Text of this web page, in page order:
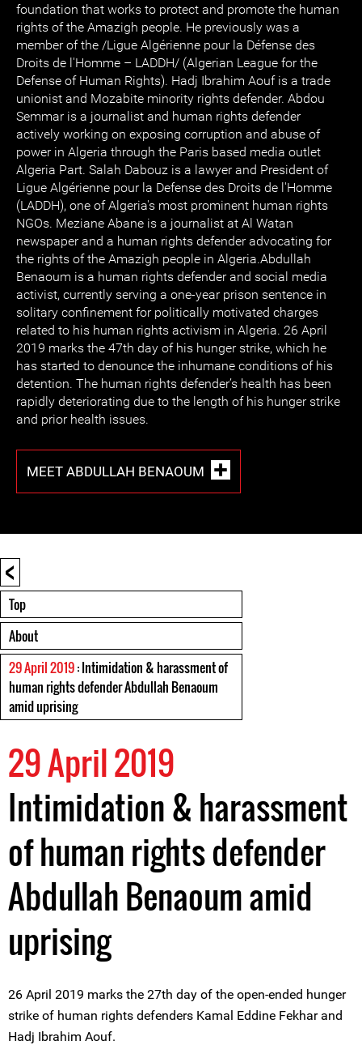
foundation that works to protect and promote the human
rights of the Amazigh people. He previously was a
member of the /Ligue Algérienne pour la Défense des
Droits de l'Homme – LADDH/ (Algerian League for the
Defense of Human Rights). Hadj Ibrahim Aouf is a trade
unionist and Mozabite minority rights defender. Abdou
Semmar is a journalist and human rights defender
actively working on exposing corruption and abuse of
power in Algeria through the Paris based media outlet
Algeria Part. Salah Dabouz is a lawyer and President of
Ligue Algérienne pour la Defense des Droits de l'Homme
(LADDH), one of Algeria's most prominent human rights
NGOs. Meziane Abane is a journalist at Al Watan
newspaper and a human rights defender advocating for
the rights of the Amazigh people in Algeria.Abdullah
Benaoum is a human rights defender and social media
activist, currently serving a one-year prison sentence in
solitary confinement for politically motivated charges
related to his human rights activism in Algeria. 26 April
2019 marks the 47th day of his hunger strike, which he
has started to denounce the inhumane conditions of his
detention. The human rights defender’s health has been
rapidly deteriorating due to the length of his hunger strike
and prior health issues.
MEET ABDULLAH BENAOUM
<
Top
About
29 April 2019: Intimidation & harassment of
human rights defender Abdullah Benaoum
amid uprising
29 April 2019
Intimidation & harassment
of human rights defender
Abdullah Benaoum amid
uprising
26 April 2019 marks the 27th day of the open-ended hunger
strike of human rights defenders Kamal Eddine Fekhar and
Hadj Ibrahim Aouf.